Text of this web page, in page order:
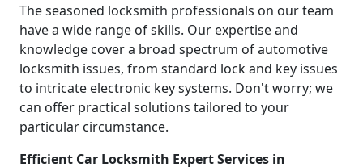
The seasoned locksmith professionals on our team
have a wide range of skills. Our expertise and
knowledge cover a broad spectrum of automotive
locksmith issues, from standard lock and key issues
to intricate electronic key systems. Don't worry; we
can offer practical solutions tailored to your
particular circumstance.
Efficient Car Locksmith Expert Services in